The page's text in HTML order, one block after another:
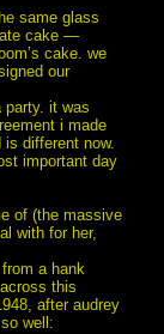
same glass
ate cake —
cake. we
our
party. it was
i made
different now.
important day
of (the massive
with for her,
a hank
this
after audrey
well: